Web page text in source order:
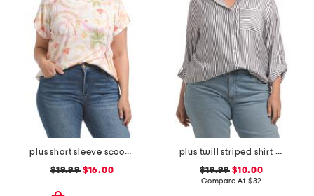
plus short sleeve scoop neck tee
$19.99$16.00
plus twill striped shirt with chest pocket
$19.99 $10.00
Compare At $32